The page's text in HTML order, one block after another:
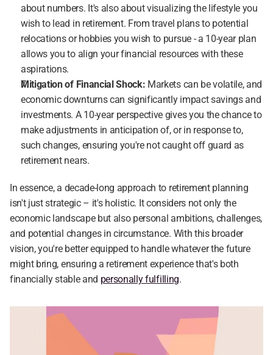
about numbers. It's also about visualizing the lifestyle you
wish to lead in retirement. From travel plans to potential
relocations or hobbies you wish to pursue - a 10-year plan
allows you to align your financial resources with these
aspirations.
Mitigation of Financial Shock: Markets can be volatile, and
economic downturns can significantly impact savings and
investments. A 10-year perspective gives you the chance to
make adjustments in anticipation of, or in response to,
such changes, ensuring you're not caught off guard as
retirement nears.
In essence, a decade-long approach to retirement planning
isn't just strategic – it's holistic. It considers not only the
economic landscape but also personal ambitions, challenges,
and potential changes in circumstance. With this broader
vision, you're better equipped to handle whatever the future
might bring, ensuring a retirement experience that's both
financially stable and personally fulfilling.